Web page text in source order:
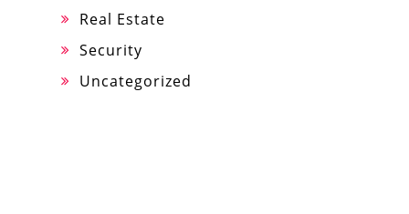
Real Estate
Security
Uncategorized